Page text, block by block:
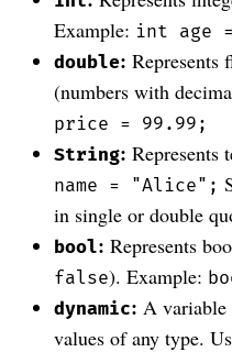
Example: int age
double: Represents
(numbers with
price = 99.99;
String: Represents
name = "Alice";
in single or double
bool: Represents
false). Example:
dynamic: A
values of any type.